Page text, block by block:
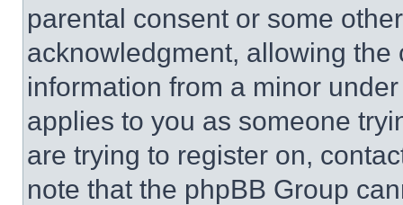
parental consent or some
acknowledgment, allowing
information from a minor
applies to you as someone
are trying to register on,
note that the phpBB Group